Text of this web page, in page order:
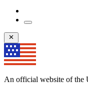
An official website of the